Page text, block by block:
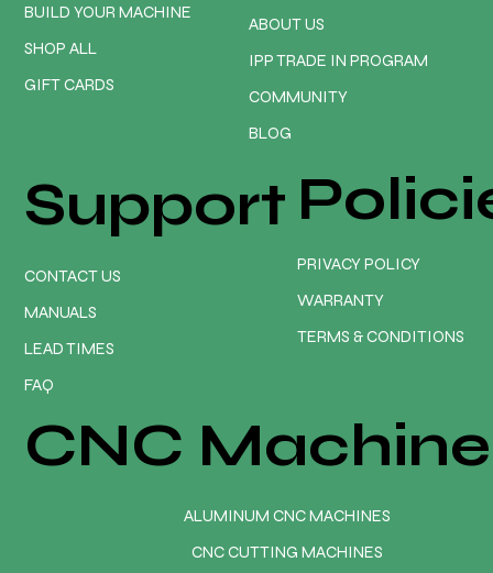
PRIVACY POLICY
WARRANTY
TERMS & CONDITIONS
CNC
ALUMINUM CNC MACHINES
CNC CUTTING MACHINES
ABOUT US
IPP TRADE IN PROGRAM
COMMUNITY
BLOG
BUILD YOUR MACHINE
SHOP ALL
GIFT CARDS
Support
CONTACT US
MANUALS
LEAD TIMES
FAQ